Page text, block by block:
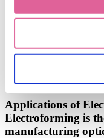
Technology(67)
Apr 8, 2024, 10:09:00
Applications of
Electroforming is
manufacturing